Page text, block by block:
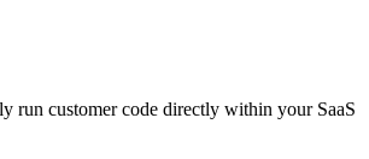
run customer ‍code directly within your SaaS